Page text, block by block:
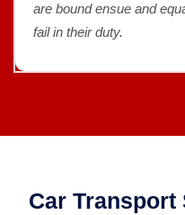
are bound ensue and
fail in their duty.
Car Transport